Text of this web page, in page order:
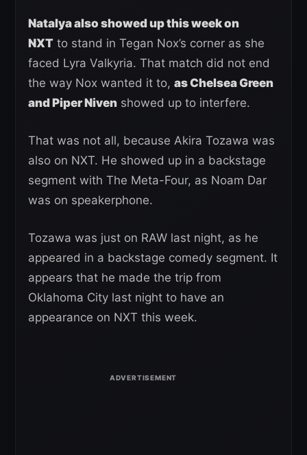
Natalya also showed up this week on
NXT to stand in Tegan Nox’s corner as she
faced Lyra Valkyria. That match did not end
the way Nox wanted it to, as Chelsea Green
and Piper Niven showed up to interfere.
That was not all, because Akira Tozawa was
also on NXT. He showed up in a backstage
segment with The Meta-Four, as Noam Dar
was on speakerphone.
Tozawa was just on RAW last night, as he
appeared in a backstage comedy segment. It
appears that he made the trip from
Oklahoma City last night to have an
appearance on NXT this week.